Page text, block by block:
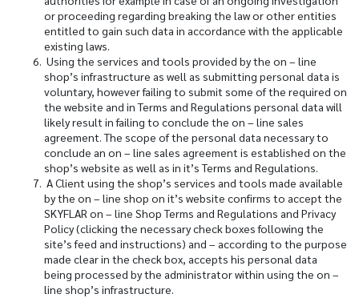
or proceeding regarding breaking the law or other entities
entitled to gain such data in accordance with the applicable
existing laws.
Using the services and tools provided by the on – line
shop’s infrastructure as well as submitting personal data is
voluntary, however failing to submit some of the required on
the website and in Terms and Regulations personal data will
likely result in failing to conclude the on – line sales
agreement. The scope of the personal data necessary to
conclude an on – line sales agreement is established on the
shop’s website as well as in it’s Terms and Regulations.
A Client using the shop’s services and tools made available
by the on – line shop on it’s website confirms to accept the
SKYFLAR on – line Shop Terms and Regulations and Privacy
Policy (clicking the necessary check boxes following the
site’s feed and instructions) and – according to the purpose
made clear in the check box, accepts his personal data
being processed by the administrator within using the on –
line shop’s infrastructure.